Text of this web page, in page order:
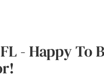
- Happy To